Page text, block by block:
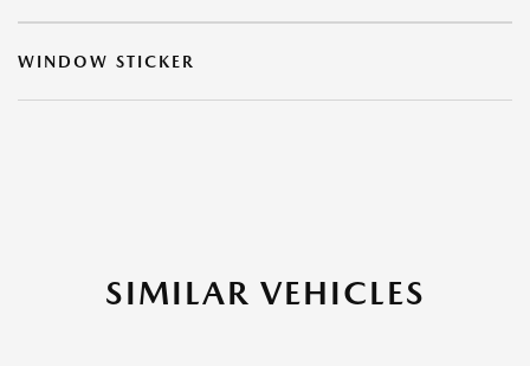
WINDOW STICKER
SIMILAR VEHICLES